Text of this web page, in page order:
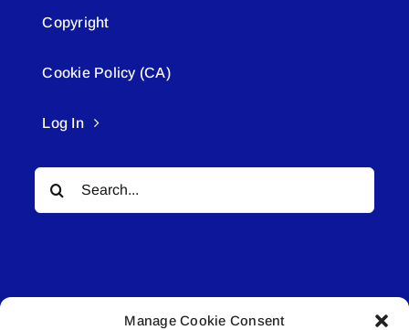
Manage Cookie Consent
Copyright
Cookie Policy (CA)
Log In
Search
for: